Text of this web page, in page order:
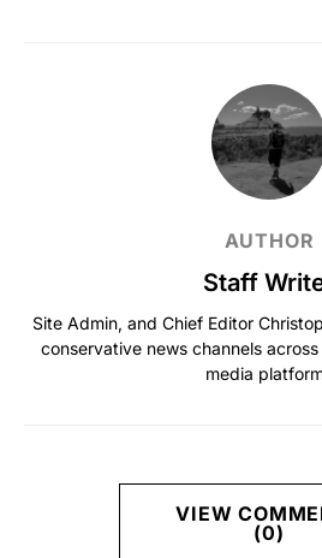
AUTHOR
Staff
Site Admin, and Chief Editor
conservative news channels
media
VIEW
(0)